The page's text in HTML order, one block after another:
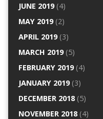
JUNE 2019(4)
MAY 2019(2)
APRIL 2019(3)
MARCH 2019(5)
FEBRUARY 2019(4)
JANUARY 2019(3)
DECEMBER 2018(5)
NOVEMBER 2018(4)